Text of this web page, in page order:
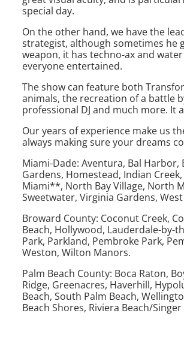
special day.
On the other hand, we have the
strategist, although sometimes he
weapon, it has techno-ax and
everyone entertained.
The show can feature both
animals, the recreation of a battle
professional DJ and much more.
Our years of experience make us
always making sure your dreams
Miami-Dade: Aventura, Bal Harbor,
Gardens, Homestead, Indian
Miami**, North Bay Village, North
Sweetwater, Virginia Gardens,
Broward County: Coconut Creek,
Beach, Hollywood, Lauderdale-by-
Park, Parkland, Pembroke Park,
Weston, Wilton Manors.
Palm Beach County: Boca Raton,
Ridge, Greenacres, Haverhill,
Beach, South Palm Beach,
Beach Shores, Riviera Beach/